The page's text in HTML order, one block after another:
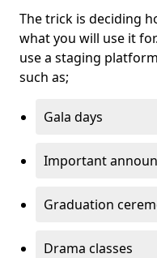
The trick is deciding
what you will use it
use a staging
such as;
Gala days
Important
Graduation
Drama classes